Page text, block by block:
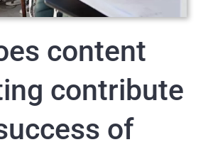
content
contribute
of